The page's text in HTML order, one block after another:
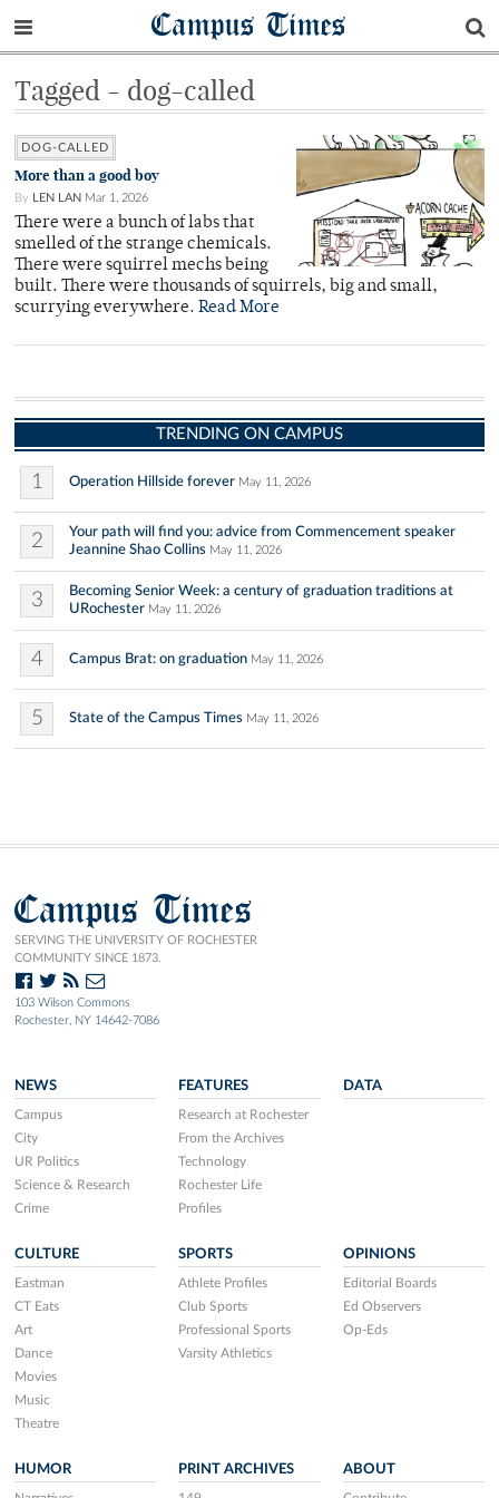
Campus Times
Tagged - dog-called
DOG-CALLED
More than a good boy
By LEN LAN Mar 1, 2026
There were a bunch of labs that
smelled of the strange chemicals.
There were squirrel mechs being
built. There were thousands of squirrels, big and small,
scurrying everywhere. Read More
TRENDING ON CAMPUS
1 Operation Hillside forever May 11, 2026
2
Your path will find you: advice from Commencement speaker
Jeannine Shao Collins May 11, 2026
3
Becoming Senior Week: a century of graduation traditions at
URochester May 11, 2026
4 Campus Brat: on graduation May 11, 2026
5 State of the Campus Times May 11, 2026
Campus Times
SERVING THE UNIVERSITY OF ROCHESTER
COMMUNITY SINCE 1873.
103 Wilson Commons
Rochester, NY 14642-7086
NEWS
Campus
City
UR Politics
Science & Research
Crime
FEATURES
Research at Rochester
From the Archives
Technology
Rochester Life
Profiles
DATA
CULTURE
Eastman
CT Eats
Art
Dance
Movies
Music
Theatre
SPORTS
Athlete Profiles
Club Sports
Professional Sports
Varsity Athletics
OPINIONS
Editorial Boards
Ed Observers
Op-Eds
HUMOR PRINT ARCHIVES ABOUT